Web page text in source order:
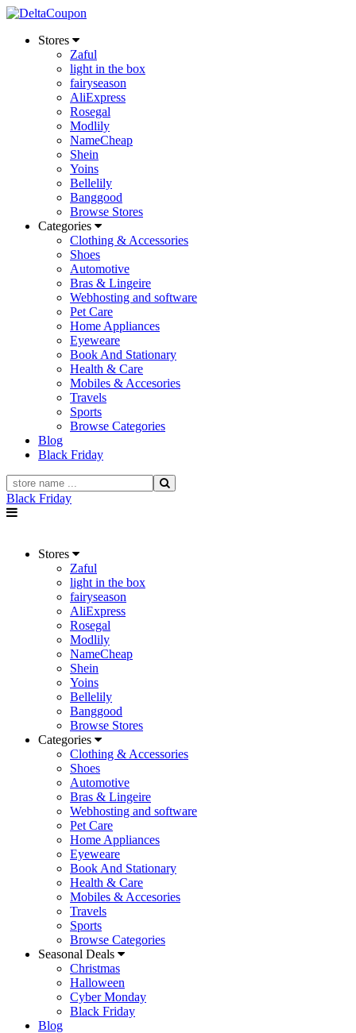
Stores
Zaful
light in the box
fairyseason
AliExpress
Rosegal
Modlily
NameCheap
Shein
Yoins
Bellelily
Banggood
Browse Stores
Categories
Clothing & Accessories
Shoes
Automotive
Bras & Lingeire
Webhosting and software
Pet Care
Home Appliances
Eyeweare
Book And Stationary
Health & Care
Mobiles & Accesories
Travels
Sports
Browse Categories
Blog
Black Friday
Black Friday
Stores
Zaful
light in the box
fairyseason
AliExpress
Rosegal
Modlily
NameCheap
Shein
Yoins
Bellelily
Banggood
Browse Stores
Categories
Clothing & Accessories
Shoes
Automotive
Bras & Lingeire
Webhosting and software
Pet Care
Home Appliances
Eyeweare
Book And Stationary
Health & Care
Mobiles & Accesories
Travels
Sports
Browse Categories
Seasonal Deals
Christmas
Halloween
Cyber Monday
Black Friday
Blog